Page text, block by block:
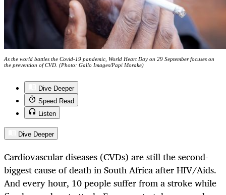
As the world battles the Covid-19 pandemic, World Heart Day on 29 September focuses on
the prevention of CVD. (Photo: Gallo Images/Papi Morake)
Dive Deeper
Speed Read
Listen
Dive Deeper
Cardiovascular diseases (CVDs) are still the second-
biggest cause of death in South Africa after HIV/Aids.
And every hour, 10 people suffer from a stroke while